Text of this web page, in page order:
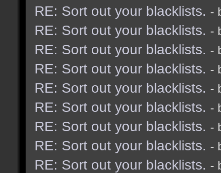
RE: Sort out your blacklists. -
RE: Sort out your blacklists. -
RE: Sort out your blacklists. -
RE: Sort out your blacklists. -
RE: Sort out your blacklists. -
RE: Sort out your blacklists. -
RE: Sort out your blacklists. -
RE: Sort out your blacklists. -
RE: Sort out your blacklists. -